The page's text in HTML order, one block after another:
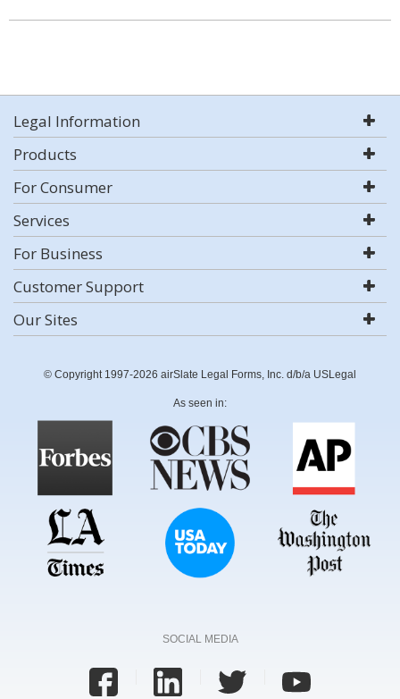
Legal Information
Products
For Consumer
Services
For Business
Customer Support
Our Sites
© Copyright 1997-2026 airSlate Legal Forms, Inc. d/b/a USLegal
As seen in:
SOCIAL MEDIA